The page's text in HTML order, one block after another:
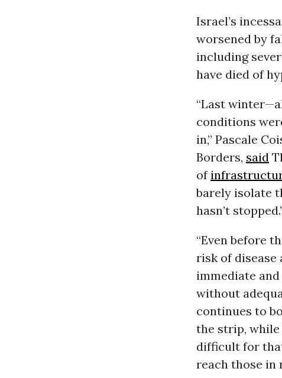
Israel’s
worsened by
including
have died of
“Last
conditions
in,” Pascale
Borders, said
of
barely isolate
hasn’t
“Even before
risk of disease
immediate
without
continues to
the strip,
difficult for
reach those in